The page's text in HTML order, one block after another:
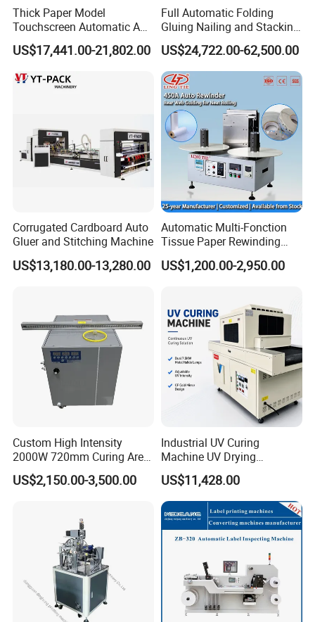
Company Profile
Thick Paper Model
Touchscreen Automatic A1
A2 A3 A4 Paper Counting
Machine
US$17,441.00-21,802.00
Full Automatic Folding
Gluing Nailing and Stacking
Integrated Machine for
Corrugated Carton Box
Making
US$24,722.00-62,500.00
Corrugated Cardboard Auto
Gluer and Stitching Machine
US$13,180.00-13,280.00
Automatic Multi-Fonction
Tissue Paper Rewinding
Machine Rewound Machine
Roll Material Rewinder
US$1,200.00-2,950.00
Custom High Intensity
2000W 720mm Curing Area
Water Cooling UV LED
Curing System for UV
Printing Machine
US$2,150.00-3,500.00
Industrial UV Curing
Machine UV Drying
Equipment UV Curing Oven
Ultraviolet Curing System
for Ink Coating Adhesive
Electronics
US$11,428.00